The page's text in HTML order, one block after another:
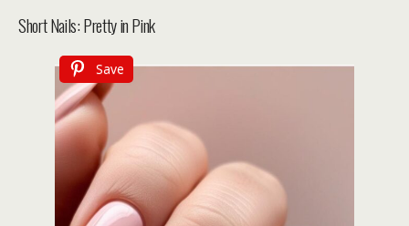
Short Nails: Pretty in Pink
Save